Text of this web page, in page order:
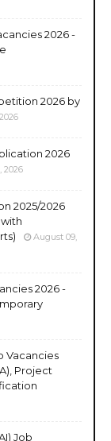
2026 -
2026 by
2026
2026
2025/2026
August 09,
2026 -
Vacancies
Project
Job